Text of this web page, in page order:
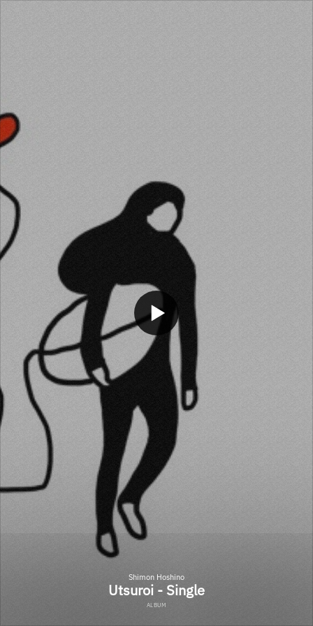
Shimon Hoshino
Utsuroi - Single
ALBUM